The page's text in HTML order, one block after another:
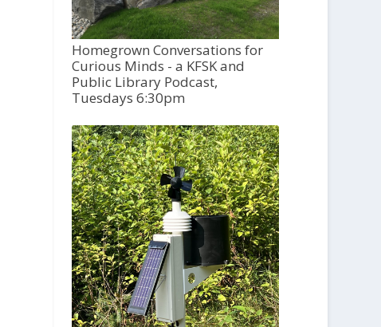
Homegrown Conversations for
Curious Minds - a KFSK and
Public Library Podcast,
Tuesdays 6:30pm